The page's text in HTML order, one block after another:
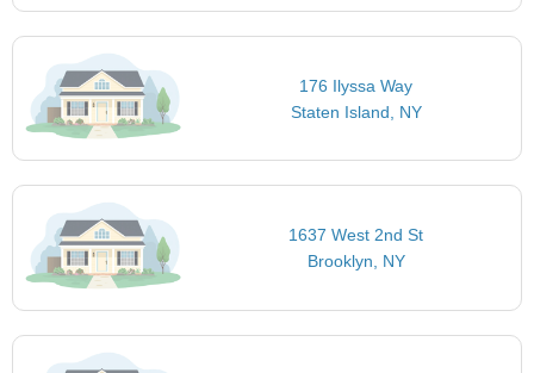
176 Ilyssa Way
Staten Island, NY
1637 West 2nd St
Brooklyn, NY